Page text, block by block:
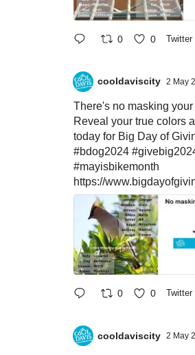
0 0 Twitter
cooldaviscity 2 May
There's no masking
Reveal your true colors
today for Big Day of
#bdog2024
#mayisbikemonth
https://
0 0 Twitter
cooldaviscity 2 May